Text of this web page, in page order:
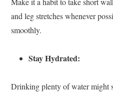
and leg stretches whenever
smoothly.
Stay Hydrated:
Drinking plenty of water might